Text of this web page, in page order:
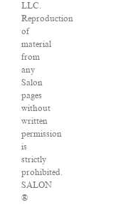
LLC.
Reproduction
of
material
from
any
Salon
pages
without
written
permission
is
strictly
prohibited.
SALON
®